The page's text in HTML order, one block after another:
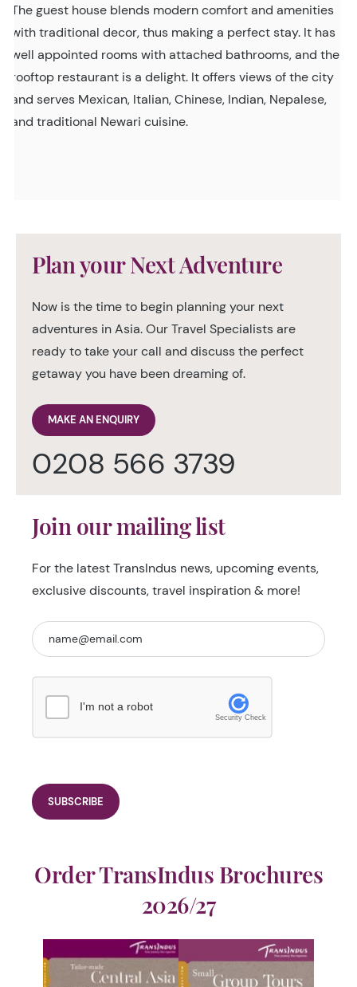
The guest house blends modern comfort and amenities
with traditional decor, thus making a perfect stay. It has
well appointed rooms with attached bathrooms, and the
rooftop restaurant is a delight. It offers views of the city
and serves Mexican, Italian, Chinese, Indian, Nepalese,
and traditional Newari cuisine.
Plan your Next Adventure
Now is the time to begin planning your next
adventures in Asia. Our Travel Specialists are
ready to take your call and discuss the perfect
getaway you have been dreaming of.
MAKE AN ENQUIRY
0208 566 3739
Join our mailing list
For the latest TransIndus news, upcoming events,
exclusive discounts, travel inspiration & more!
I'm not a robot
Security Check
Order TransIndus Brochures
2026/27